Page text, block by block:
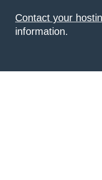
Contact your
information.